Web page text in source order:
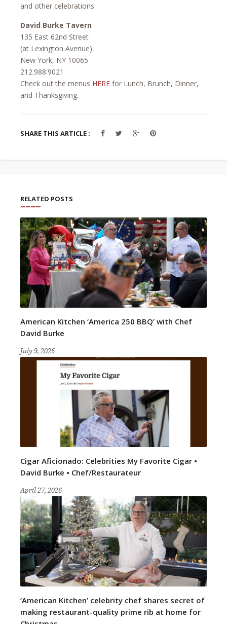
and other celebrations.
David Burke Tavern
135 East 62nd Street
(at Lexington Avenue)
New York, NY 10065
212.988.9021
Check out the menus HERE for Lunch, Brunch, Dinner,
and Thanksgiving.
SHARE THIS ARTICLE :
RELATED POSTS
American Kitchen ‘America 250 BBQ’ with Chef
David Burke
July 9, 2026
Cigar Aficionado: Celebrities My Favorite Cigar •
David Burke • Chef/Restaurateur
April 27, 2026
‘American Kitchen’ celebrity chef shares secret of
making restaurant-quality prime rib at home for